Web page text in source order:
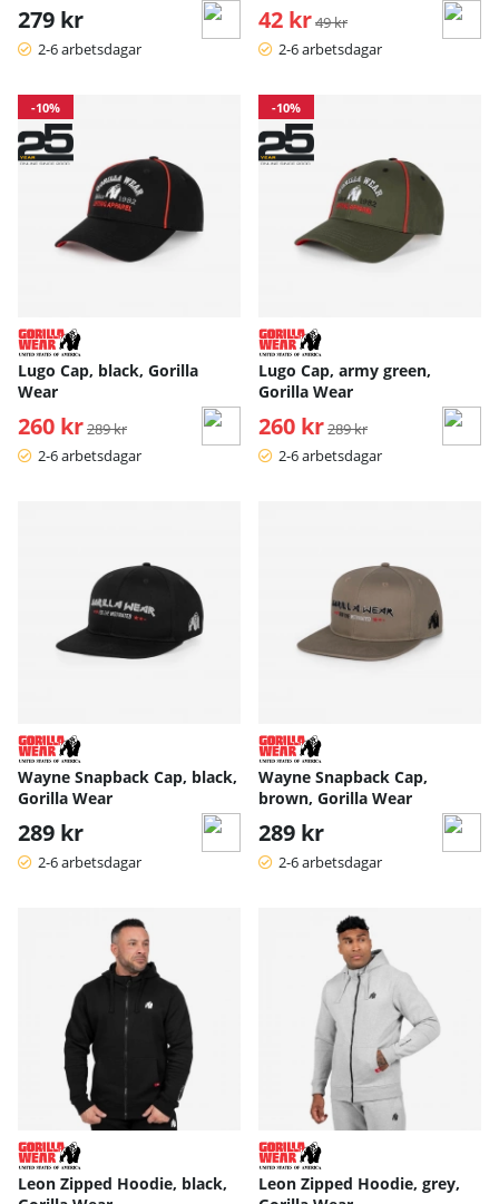
279 kr
2-6 arbetsdagar
42 kr Ordinarie pris:
49 kr
2-6 arbetsdagar
-10%
Lugo Cap, black, Gorilla
Wear
260 kr Ordinarie pris:
289 kr
2-6 arbetsdagar
-10%
Lugo Cap, army green,
Gorilla Wear
260 kr Ordinarie pris:
289 kr
2-6 arbetsdagar
Wayne Snapback Cap, black,
Gorilla Wear
289 kr
2-6 arbetsdagar
Wayne Snapback Cap,
brown, Gorilla Wear
289 kr
2-6 arbetsdagar
Leon Zipped Hoodie, black,
Leon Zipped Hoodie, grey,